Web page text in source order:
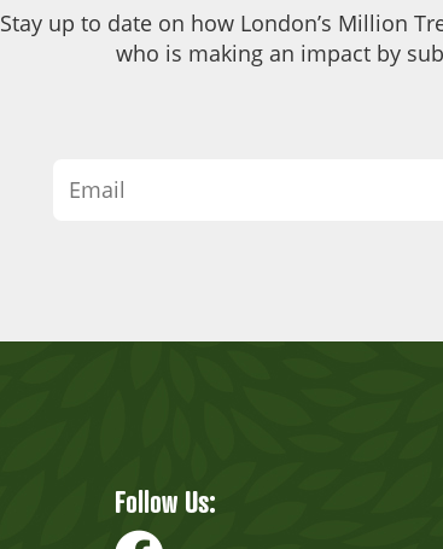
Stay up to date on how London’s Million
who is making an impact by
Follow Us: